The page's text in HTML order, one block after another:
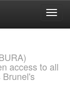
access to all